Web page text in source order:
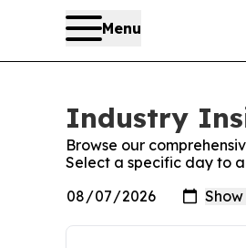
Menu
Industry
Browse our
Select a specific day to